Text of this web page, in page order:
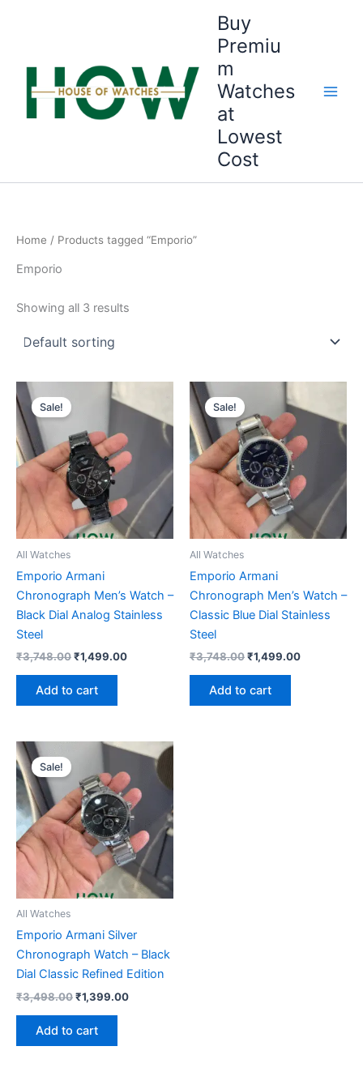
Buy
Premiu
m
Watches
at
Lowest
Cost
Home / Products tagged “Emporio”
Emporio
Showing all 3 results
Sale!
All Watches
Emporio Armani
Chronograph Men’s Watch –
Black Dial Analog Stainless
Steel
₹3,748.00
Original
₹3,748.00.
₹1,499.00
is:
₹1,499.00.
Add to cart
Sale!
All Watches
Emporio Armani
Chronograph Men’s Watch –
Classic Blue Dial Stainless
Steel
₹3,748.00
was:
₹3,748.00.
₹1,499.00
is:
₹1,499.00.
Add to cart
Sale!
All Watches
Emporio Armani Silver
Chronograph Watch – Black
Dial Classic Refined Edition
₹3,498.00
Original
was:
₹3,498.00.
₹1,399.00
Current
price
is:
₹1,399.00.
Add to cart